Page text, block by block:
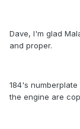
Dave, I'm glad
and proper.
184's
the engine are